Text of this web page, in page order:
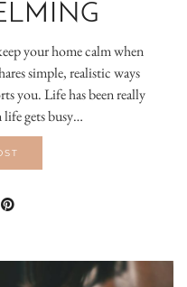
your home calm when
simple, realistic ways
you. Life has been really
life gets busy…